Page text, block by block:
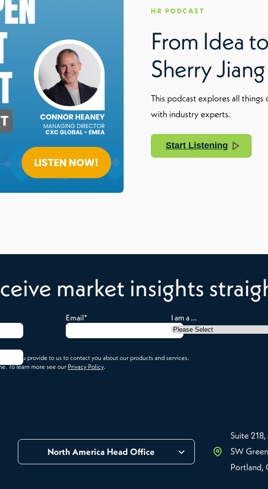
HR PODCAST
From Idea
Sherry Jiang
This podcast explores all
with industry experts.
Start Listening
market insights
Email* I am a ...
you provide to us to contact you about our products and services.
To learn more see our Privacy Policy.
North America Head Office
Suite
SW
Portland,